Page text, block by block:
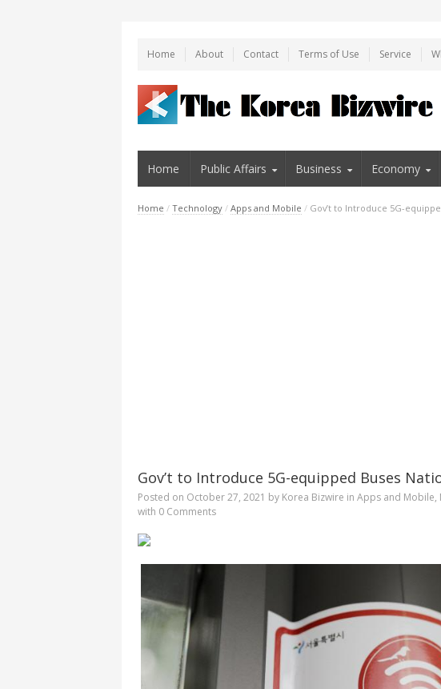
Home About Contact Terms of Use Service
Home Public Affairs Business Economy
Home / Technology / Apps and Mobile / Gov’t to Introduce 5G-
Gov’t to Introduce 5G-equipped Buses
Posted on October 27, 2021 by Korea Bizwire in Apps and Mobile,
with 0 Comments